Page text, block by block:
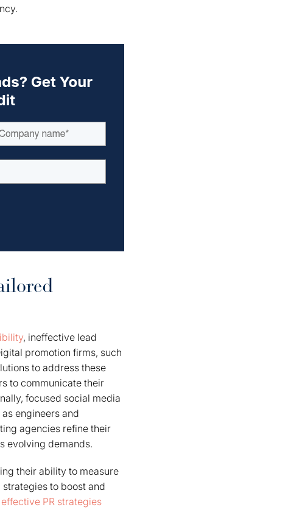
, ineffective lead
promotion firms, such
to address these
to communicate their
focused social media
engineers and
agencies refine their
evolving demands.
their ability to measure
to boost and
effective PR strategies